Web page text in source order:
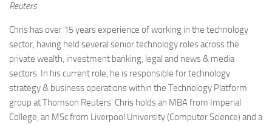
Reuters
Chris has over 15 years experience of working in the technology
sector, having held several senior technology roles across the
private wealth, investment banking, legal and news & media
sectors. In his current role, he is responsible for technology
strategy & business operations within the Technology Platform
group at Thomson Reuters. Chris holds an MBA from Imperial
College, an MSc from Liverpool University (Computer Science) and a